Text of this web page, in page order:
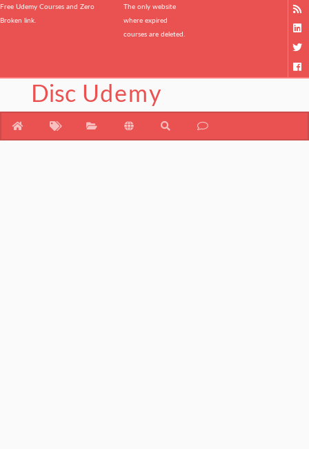
Free Udemy Courses and Zero
Broken link.
The only website
where expired
courses are deleted.
Disc Udemy